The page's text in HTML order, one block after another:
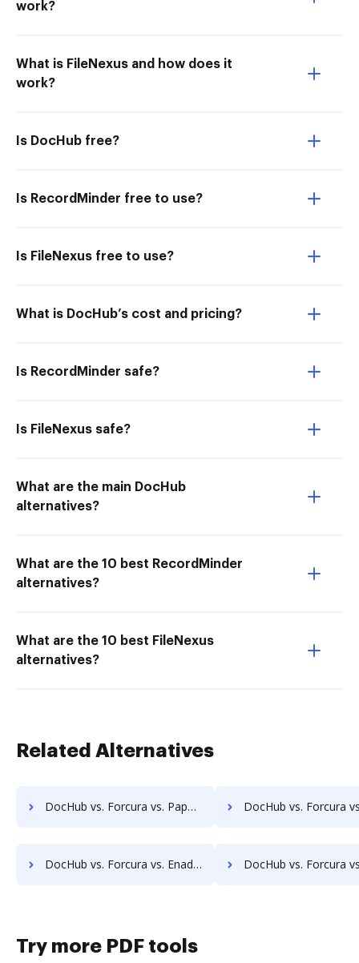
work?
What is FileNexus and how does it
work?
Is DocHub free?
Is RecordMinder free to use?
Is FileNexus free to use?
What is DocHub’s cost and pricing?
Is RecordMinder safe?
Is FileNexus safe?
What are the main DocHub
alternatives?
What are the 10 best RecordMinder
alternatives?
What are the 10 best FileNexus
alternatives?
Related Alternatives
DocHub vs. Forcura vs. PaperSave; how DocHub benefits your business? DocHub vs. Forcura vs. AssaiDCMS; how DocHub
DocHub vs. Forcura vs. Enadoc; how DocHub benefits your business? DocHub vs. Forcura vs. KRYSTAL Document Management; how DocHub
Try more PDF tools